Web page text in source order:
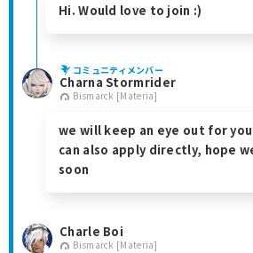
Hi. Would love to join :)
コミュニティメンバー
Charna Stormrider
Bismarck [Materia]
we will keep an eye out for
can also apply directly, hope
soon
Charle Boi
Bismarck [Materia]